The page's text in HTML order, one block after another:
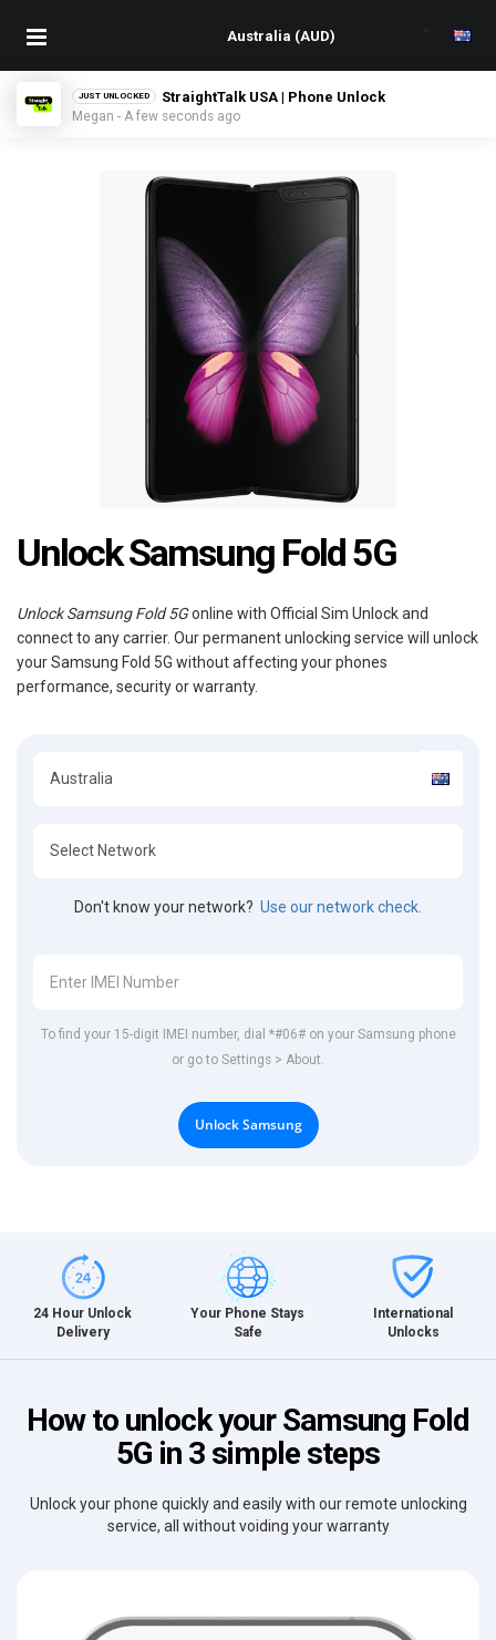
JUST UNLOCKED StraightTalk USA | Phone Unlock
Megan - A few seconds ago
Unlock Samsung Fold 5G
Unlock Samsung Fold 5Gonline with Official Sim Unlock and
connect to any carrier. Our permanent unlocking service will unlock
your Samsung Fold 5G without affecting your phones
performance, security or warranty.
Don't know your network? Use our network check.
To find your 15-digit IMEI number, dial *#06# on your Samsung phone
or go to Settings > About.
Unlock Samsung
24 Hour Unlock
Delivery
Your Phone Stays
Safe
International
Unlocks
How to unlock your Samsung Fold
5G in 3 simple steps
Unlock your phone quickly and easily with our remote unlocking
service, all without voiding your warranty